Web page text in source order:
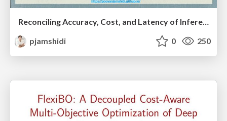
Reconciling Accuracy, Cost, and Latency of Inference Serving Systems
pjamshidi
0 250